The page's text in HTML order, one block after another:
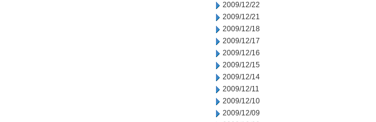
2009/12/22
2009/12/21
2009/12/18
2009/12/17
2009/12/16
2009/12/15
2009/12/14
2009/12/11
2009/12/10
2009/12/09